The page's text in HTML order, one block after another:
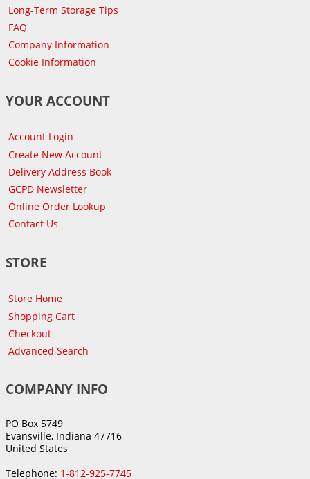
Long-Term Storage Tips
FAQ
Company Information
Cookie Information
YOUR ACCOUNT
Account Login
Create New Account
Delivery Address Book
GCPD Newsletter
Online Order Lookup
Contact Us
STORE
Store Home
Shopping Cart
Checkout
Advanced Search
COMPANY INFO
PO Box 5749
Evansville, Indiana 47716
United States
Telephone: 1-812-925-7745